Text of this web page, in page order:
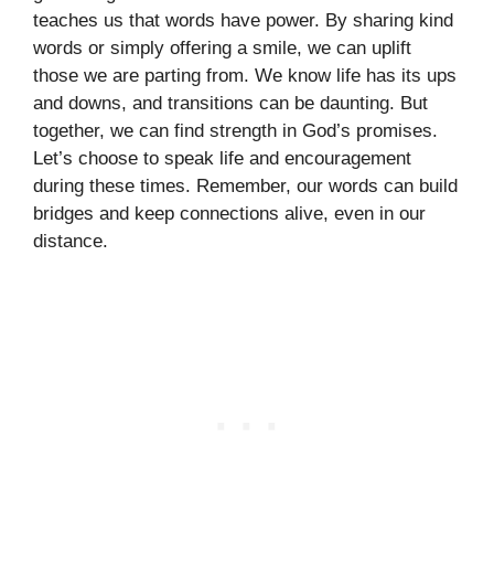
teaches us that words have power. By sharing kind
words or simply offering a smile, we can uplift
those we are parting from. We know life has its ups
and downs, and transitions can be daunting. But
together, we can find strength in God’s promises.
Let’s choose to speak life and encouragement
during these times. Remember, our words can build
bridges and keep connections alive, even in our
distance.